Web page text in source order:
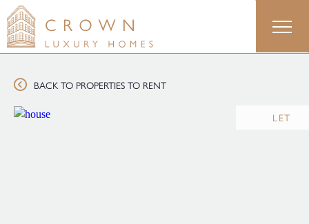
Skip
to
content
BACK TO PROPERTIES TO RENT
LET